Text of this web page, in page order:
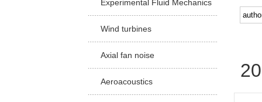
Experimental Fluid Mechanics
Wind turbines
Axial fan noise
Aeroacoustics